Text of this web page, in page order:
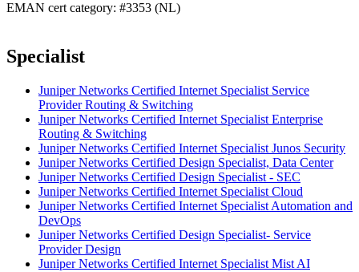
EMAN cert category: #3353 (NL)
Specialist
Juniper Networks Certified Internet Specialist Service
Provider Routing & Switching
Juniper Networks Certified Internet Specialist Enterprise
Routing & Switching
Juniper Networks Certified Internet Specialist Junos Security
Juniper Networks Certified Design Specialist, Data Center
Juniper Networks Certified Design Specialist - SEC
Juniper Networks Certified Internet Specialist Cloud
Juniper Networks Certified Internet Specialist Automation and
DevOps
Juniper Networks Certified Design Specialist- Service
Provider Design
Juniper Networks Certified Internet Specialist Mist AI